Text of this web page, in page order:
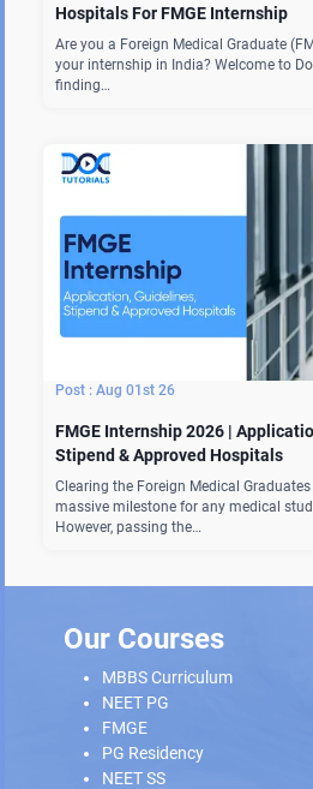
Hospitals For FMGE Internship
Are you a Foreign Medical Graduate
your internship in India? Welcome to
finding…
Aug 01st 26
FMGE Internship 2026 |
Stipend & Approved Hospitals
Clearing the Foreign Medical
massive milestone for any medical
However, passing the…
Our Courses
MBBS Curriculum
NEET PG
FMGE
PG Residency
NEET SS